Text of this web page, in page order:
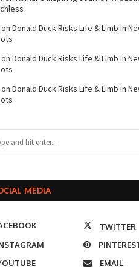
on Donald Duck Risks Life & Limb in
on Donald Duck Risks Life & Limb in
on Donald Duck Risks Life & Limb in
MEDIA
TWITTER
EMAIL